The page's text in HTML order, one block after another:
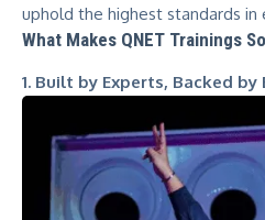
uphold the highest standards in
What Makes QNET Trainings
1. Built by Experts, Backed by